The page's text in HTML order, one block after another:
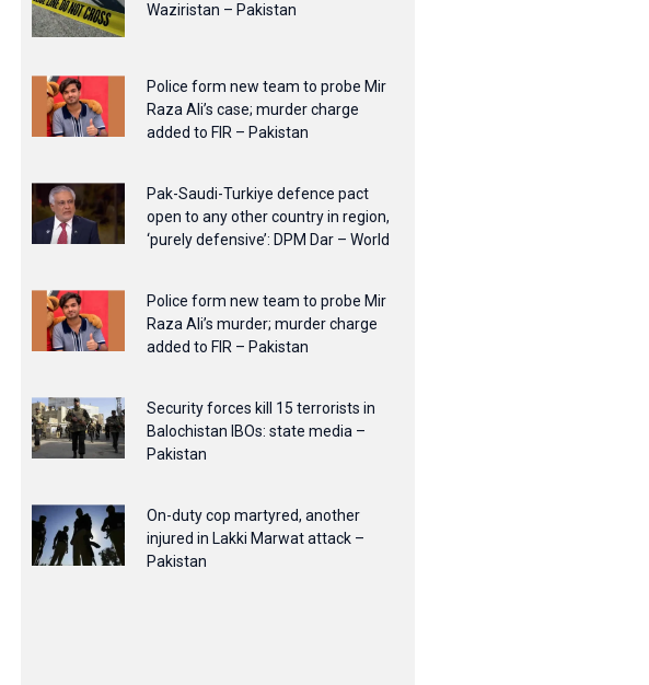
Waziristan – Pakistan
Police form new team to probe Mir
Raza Ali’s case; murder charge
added to FIR – Pakistan
Pak-Saudi-Turkiye defence pact
open to any other country in region,
‘purely defensive’: DPM Dar – World
Police form new team to probe Mir
Raza Ali’s murder; murder charge
added to FIR – Pakistan
Security forces kill 15 terrorists in
Balochistan IBOs: state media –
Pakistan
On-duty cop martyred, another
injured in Lakki Marwat attack –
Pakistan